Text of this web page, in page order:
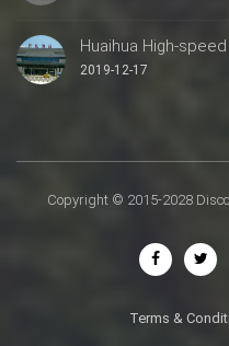
Huaihua High-
2019-12-17
Copyright © 2015-2028
Terms &